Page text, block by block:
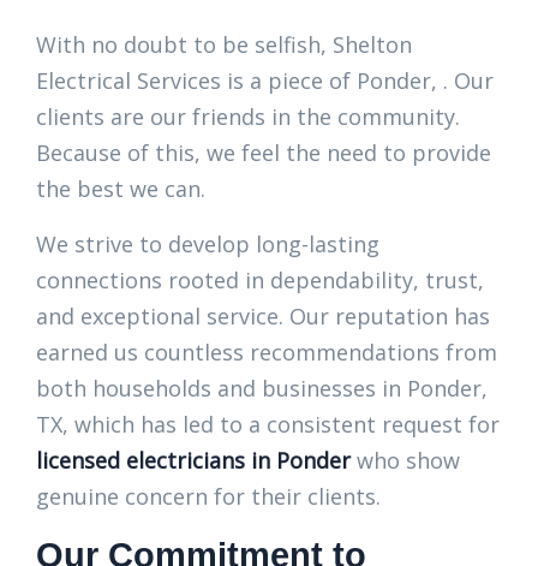
With no doubt to be selfish, Shelton
Electrical Services is a piece of Ponder, . Our
clients are our friends in the community.
Because of this, we feel the need to provide
the best we can.
We strive to develop long-lasting
connections rooted in dependability, trust,
and exceptional service. Our reputation has
earned us countless recommendations from
both households and businesses in Ponder,
TX, which has led to a consistent request for
licensed electricians in Ponder who show
genuine concern for their clients.
Our Commitment to